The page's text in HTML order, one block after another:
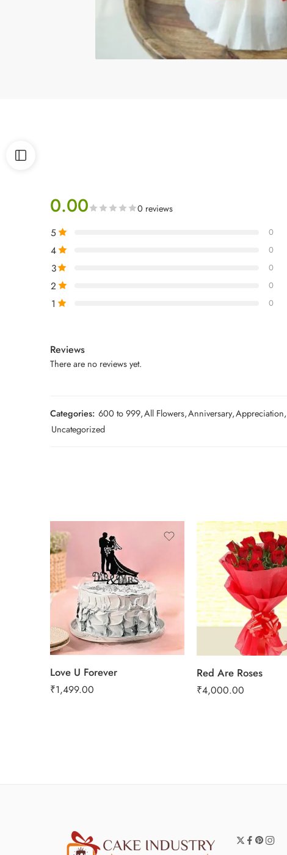
0.00 0 reviews
5 0
4 0
3 0
2 0
1 0
Reviews
There are no reviews yet.
Categories: 600 to 999,All Flowers,Anniversary,Appreciation,
Uncategorized
Love U Forever
₹1,499.00
2 kg
Red Are Roses
₹4,000.00